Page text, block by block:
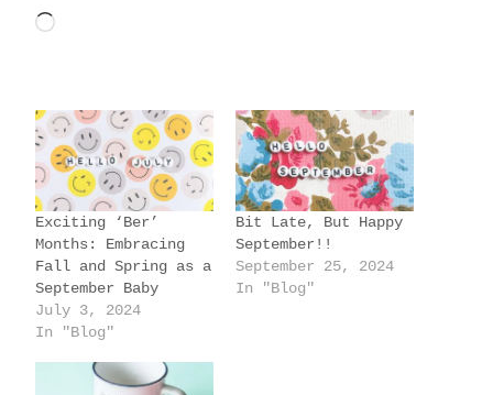
L
d
i
n
g
…
Exciting ‘Ber’
Months: Embracing
Fall and Spring as a
September Baby
July 3, 2024
In "Blog"
Bit Late, But Happy
September!!
September 25, 2024
In "Blog"